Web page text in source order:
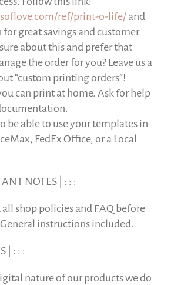
ref/print-o-life/and
for great savings and customer
about this and prefer that
the order for you? Leave us a
“custom printing orders”!
can print at home. Ask for help
be able to use your templates in
FedEx Office, or a Local
NOTES | : : :
all shop policies and FAQ before
instructions included.
| : : :
nature of our products we do